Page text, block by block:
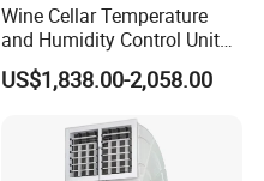
Wine Cellar Temperature
and Humidity Control Unit
Chiller Climate Regulator
US$1,838.00-2,058.00